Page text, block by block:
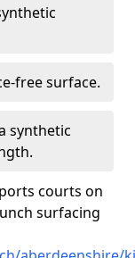
free surface.
synthetic
courts on
surfacing